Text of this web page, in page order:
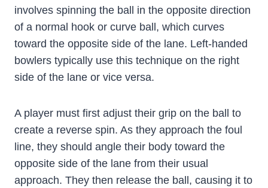
involves spinning the ball in the opposite direction
of a normal hook or curve ball, which curves
toward the opposite side of the lane. Left-handed
bowlers typically use this technique on the right
side of the lane or vice versa.
A player must first adjust their grip on the ball to
create a reverse spin. As they approach the foul
line, they should angle their body toward the
opposite side of the lane from their usual
approach. They then release the ball, causing it to